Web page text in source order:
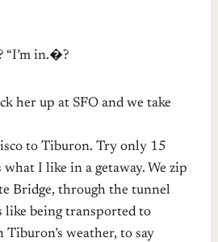
“I’m in.�?
her up at SFO and we take
to Tiburon. Try only 15
I like in a getaway. We zip
Bridge, through the tunnel
like being transported to
Tiburon’s weather, to say